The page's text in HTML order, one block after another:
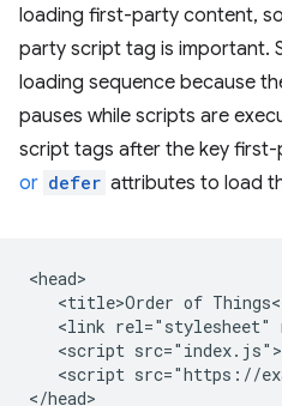
loading first-party content,
party script tag is important.
loading sequence because
pauses while scripts are
script tags after the key
or defer attributes to load
<head>
<title>Order of
<link rel="stylesheet"
<script
<script src="https://